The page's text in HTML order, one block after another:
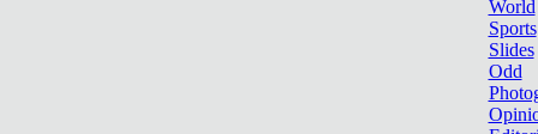
World
Sports
Slides
Odd